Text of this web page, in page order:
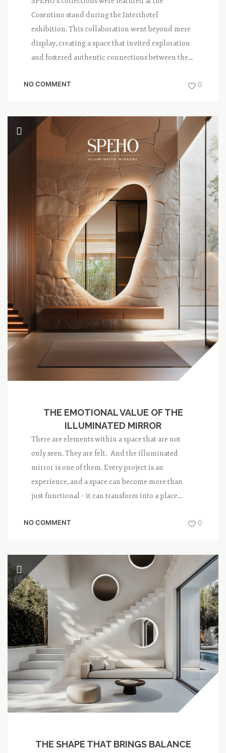
Cosentino stand during the Interihotel
exhibition. This collaboration went beyond mere
display, creating a space that invited exploration
and fostered authentic connections between the...
NO COMMENT 0
THE EMOTIONAL VALUE OF THE
ILLUMINATED MIRROR
There are elements within a space that are not
only seen. They are felt. And the illuminated
mirror is one of them. Every project is an
experience, and a space can become more than
just functional – it can transform into a place...
NO COMMENT 0
THE SHAPE THAT BRINGS BALANCE